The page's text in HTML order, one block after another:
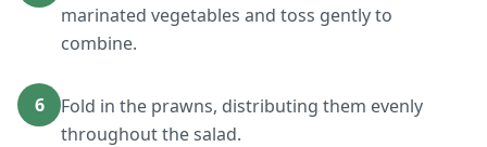
marinated vegetables and toss gently to
combine.
6
Fold in the prawns, distributing them evenly
throughout the salad.